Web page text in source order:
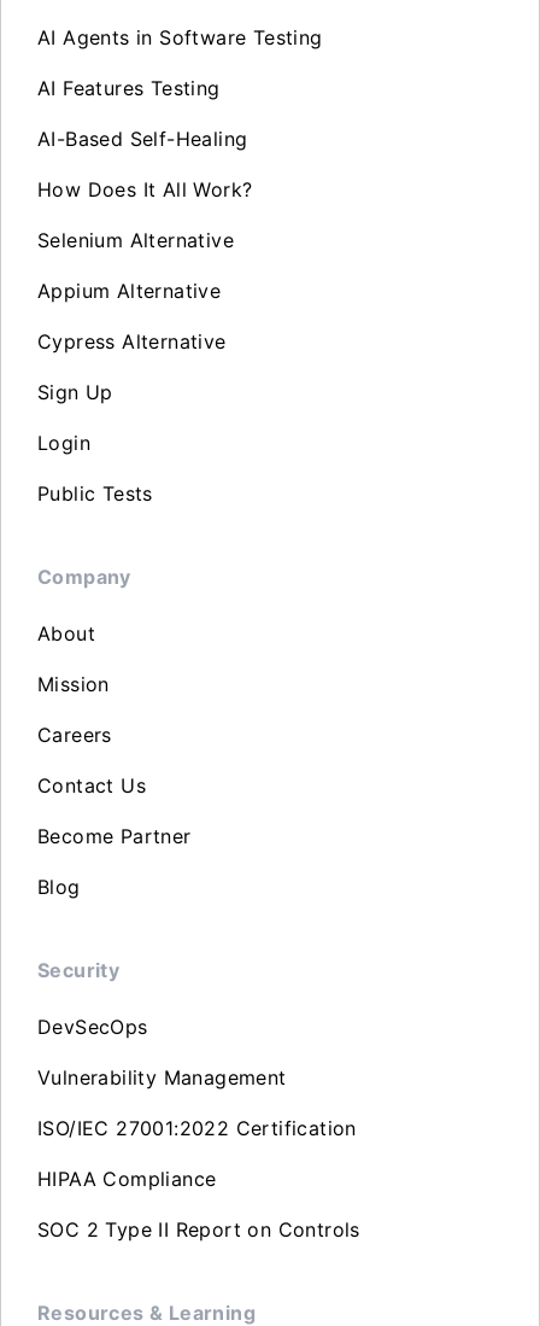
AI Agents in Software Testing
AI Features Testing
AI-Based Self-Healing
How Does It All Work?
Selenium Alternative
Appium Alternative
Cypress Alternative
Sign Up
Login
Public Tests
Company
About
Mission
Careers
Contact Us
Become Partner
Blog
Security
DevSecOps
Vulnerability Management
ISO/IEC 27001:2022 Certification
HIPAA Compliance
SOC 2 Type II Report on Controls
Resources & Learning